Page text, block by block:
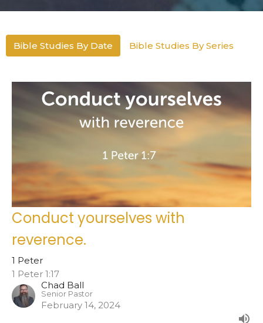
Bible Studies By Date Bible Studies By Series
Conduct yourselves with
reverence.
1 Peter
1 Peter 1:17
Chad Ball
Senior Pastor
February 14, 2024